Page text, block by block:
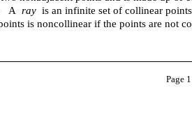
Arayis an infinite set of collinear
is noncollinear if the points are not
Page 1